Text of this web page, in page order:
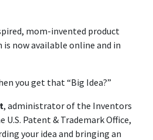
mom-invented product
now available online and in
you get that “Big Idea?”
, administrator of the Inventors
U.S. Patent & Trademark Office,
your idea and bringing an